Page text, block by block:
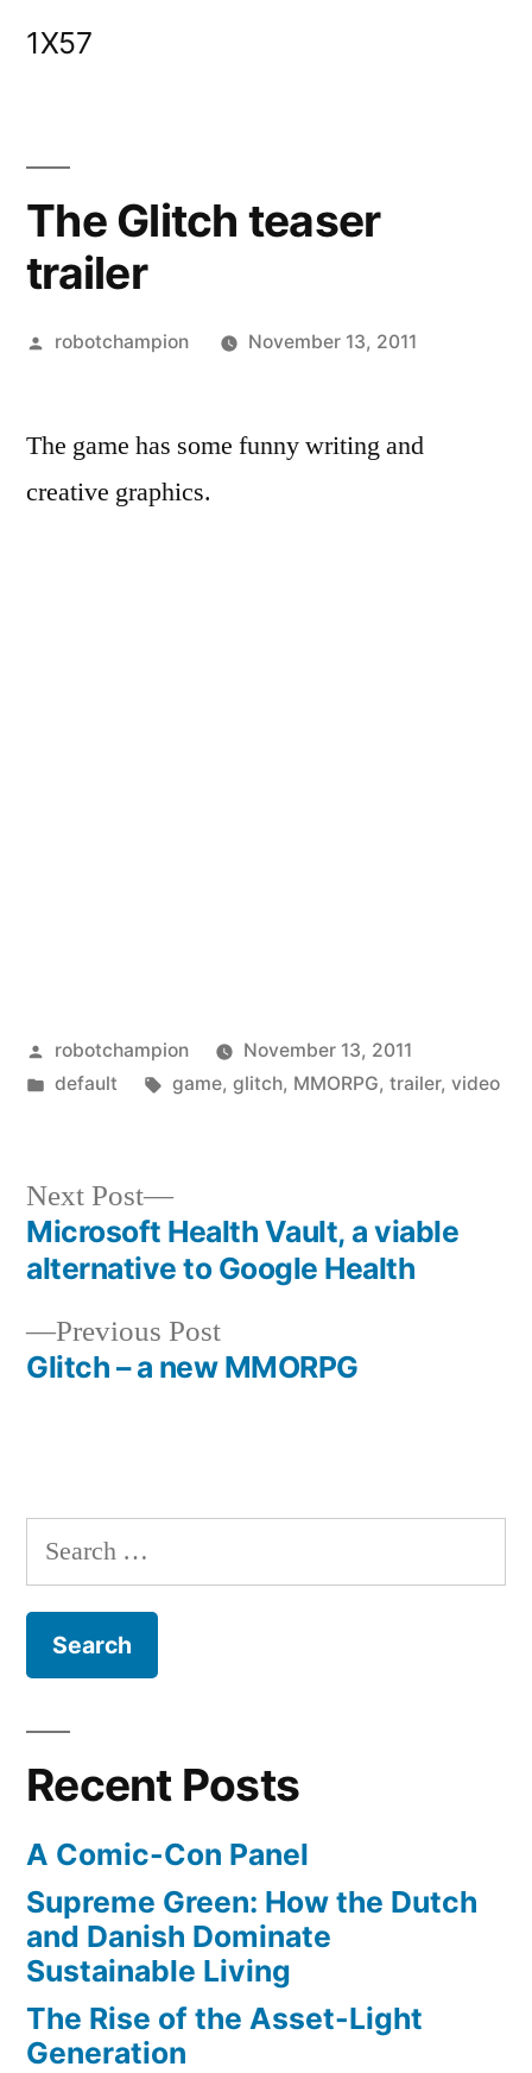
1X57
The Glitch teaser
trailer
Posted
robotchampion November 13, 2011
The game has some funny writing and
creative graphics.
Posted
by
robotchampion
November 13, 2011
Posted
default Tags:
game, glitch, MMORPG, trailer, video
Post
navigation
Previous PostPrevious
post:
Glitch – a new MMORPG
Next Post
Next
post:
Microsoft Health Vault, a viable
alternative to Google Health
Search
for:
Recent Posts
A Comic-Con Panel
Supreme Green: How the Dutch
and Danish Dominate
Sustainable Living
The Rise of the Asset-Light
Generation